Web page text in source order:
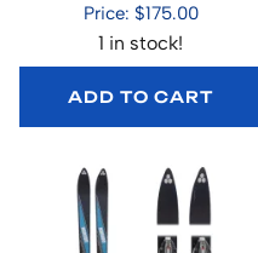
Price: $175.00
1 in stock!
ADD TO CART